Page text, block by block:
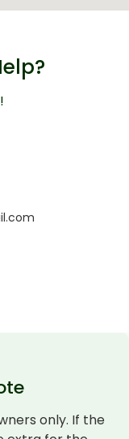
only. If the